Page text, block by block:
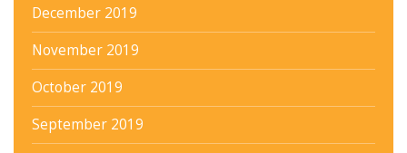
December 2019
November 2019
October 2019
September 2019